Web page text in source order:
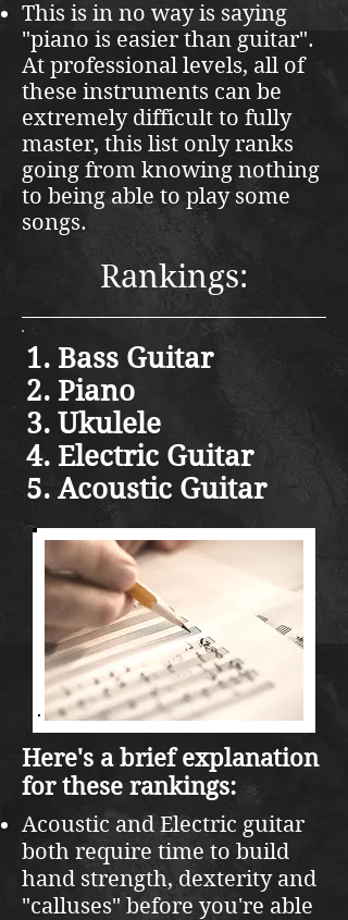
This is in no way is saying
"piano is easier than guitar".
At professional levels, all of
these instruments can be
extremely difficult to fully
master, this list only ranks
going from knowing nothing
to being able to play some
songs.
Rankings:
Bass Guitar
Piano
Ukulele
Electric Guitar
Acoustic Guitar
Here's a brief explanation
for these rankings:
Acoustic and Electric guitar
both require time to build
hand strength, dexterity and
"calluses" before you're able